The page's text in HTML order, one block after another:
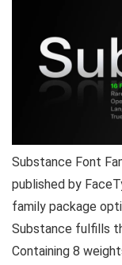
Substance Font
published by
family package
Substance fulfills
Containing 8